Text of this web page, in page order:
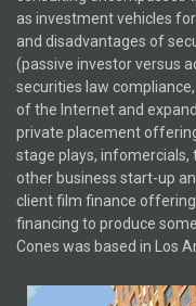
as investment vehicles
and disadvantages of
(passive investor versus
securities law
of the Internet and
private placement
stage plays, infomercials,
other business start-up
client film finance
financing to produce
Cones was based in Los